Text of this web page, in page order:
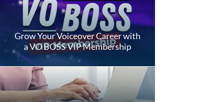
Grow Your Voiceover Career with
a VO BOSS VIP Membership